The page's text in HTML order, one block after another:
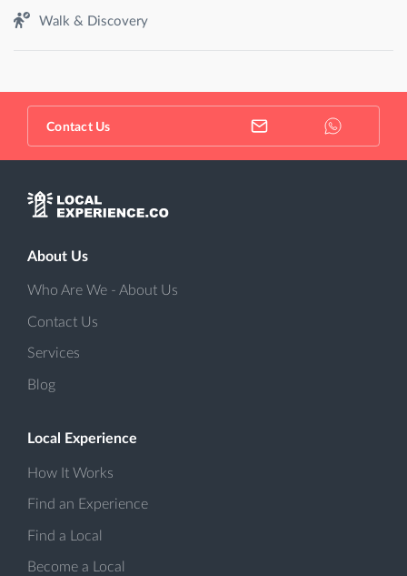
Walk & Discovery
Contact Us
About Us
Who Are We - About Us
Contact Us
Services
Blog
Local Experience
How It Works
Find an Experience
Find a Local
Become a Local